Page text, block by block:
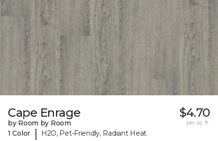
Cape Enrage
by Room by Room
1 Color
| H2O, Pet-Friendly, Radiant Heat
$4.70
per sq. ft.